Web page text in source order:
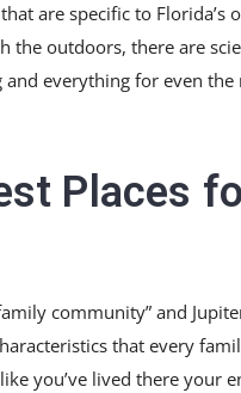
are specific to Florida’s
the outdoors, there are
everything for even
Places
community” and
that every
you’ve lived there your